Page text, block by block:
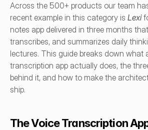
Across the 500+ products our team
recent example in this category is Lexi
notes app delivered in three months
transcribes, and summarizes daily
lectures. This guide breaks down what
transcription app actually does, the
behind it, and how to make the
ship.
The Voice Transcription